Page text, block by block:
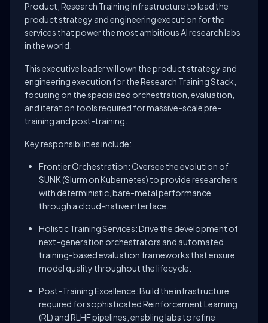
Product, Research Training Infrastructure to lead the
product strategy and engineering execution for the
services that power the most ambitious AI research labs
in the world.
This executive leader will own the product strategy and
engineering execution for the Research Training Stack,
focusing on the specialized orchestration, evaluation,
and iteration tools required for massive-scale pre-
training and post-training.
Key responsibilities include:
Frontier Orchestration: Oversee the evolution of
SUNK (Slurm on Kubernetes) to provide researchers
with deterministic, bare-metal performance
through a cloud-native interface.
Holistic Training Services: Drive the development of
next-generation orchestrators and automated
training-based evaluation frameworks that ensure
model quality throughout the lifecycle.
Post-Training Excellence: Build the infrastructure
required for sophisticated Reinforcement Learning
(RL) and RLHF pipelines, enabling labs to refine